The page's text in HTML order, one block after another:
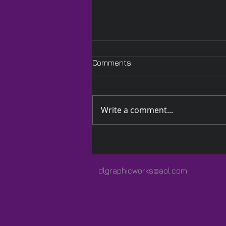
Comments
Write a comment...
dlgraphicworks@aol.com